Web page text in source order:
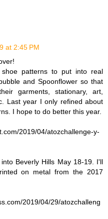
at 2:45 PM
patterns to put into real
and Spoonflower so that
garments, stationary, art,
Last year I only refined about
I hope to do better this year.
2019/04/atozchallenge-y-
Beverly Hills May 18-19. I'll
on metal from the 2017
2019/04/29/atozchalleng